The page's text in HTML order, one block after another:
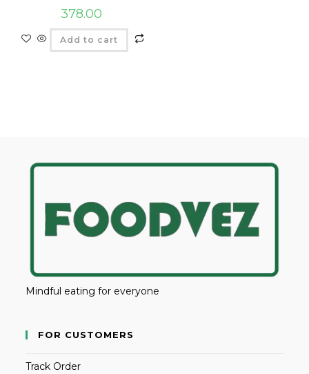
378.00
Add to cart
Mindful eating for everyone
FOR CUSTOMERS
Track Order